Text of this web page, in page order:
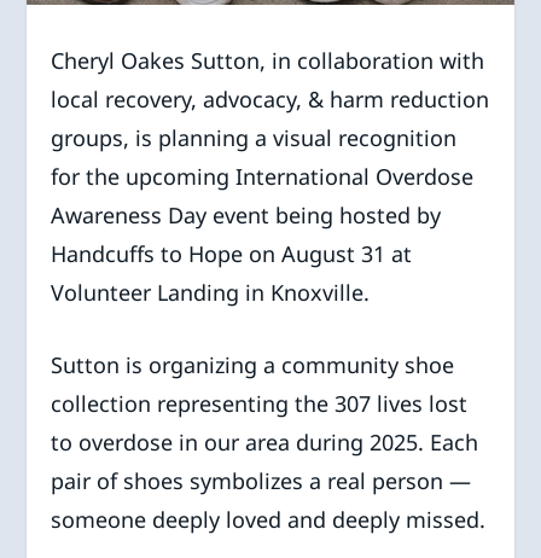
Cheryl Oakes Sutton, in collaboration with
local recovery, advocacy, & harm reduction
groups, is planning a visual recognition
for the upcoming International Overdose
Awareness Day event being hosted by
Handcuffs to Hope on August 31 at
Volunteer Landing in Knoxville.
Sutton is organizing a community shoe
collection representing the 307 lives lost
to overdose in our area during 2025. Each
pair of shoes symbolizes a real person —
someone deeply loved and deeply missed.